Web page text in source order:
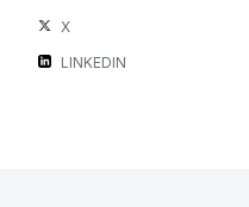
X
LINKEDIN